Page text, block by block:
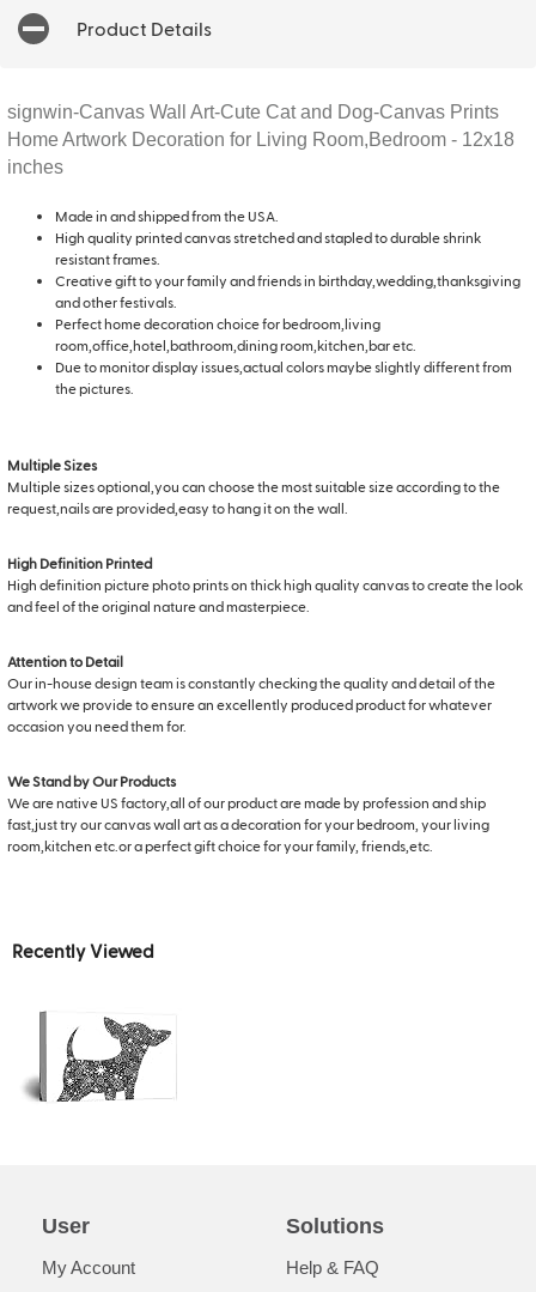
Product Details
signwin-Canvas Wall Art-Cute Cat and Dog-Canvas Prints
Home Artwork Decoration for Living Room,Bedroom - 12x18
inches
Made in and shipped from the USA.
High quality printed canvas stretched and stapled to durable shrink
resistant frames.
Creative gift to your family and friends in birthday,wedding,thanksgiving
and other festivals.
Perfect home decoration choice for bedroom,living
room,office,hotel,bathroom,dining room,kitchen,bar etc.
Due to monitor display issues,actual colors maybe slightly different from
the pictures.
Multiple Sizes
Multiple sizes optional,you can choose the most suitable size according to the
request,nails are provided,easy to hang it on the wall.
High Definition Printed
High definition picture photo prints on thick high quality canvas to create the look
and feel of the original nature and masterpiece.
Attention to Detail
Our in-house design team is constantly checking the quality and detail of the
artwork we provide to ensure an excellently produced product for whatever
occasion you need them for.
We Stand by Our Products
We are native US factory,all of our product are made by profession and ship
fast,just try our canvas wall art as a decoration for your bedroom, your living
room,kitchen etc.or a perfect gift choice for your family, friends,etc.
Recently Viewed
User
My Account
Solutions
Help & FAQ